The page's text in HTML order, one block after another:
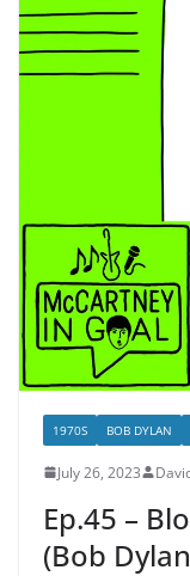
1970S BOB DYLAN
July 26, 2023
Ep.45 –
(Bob